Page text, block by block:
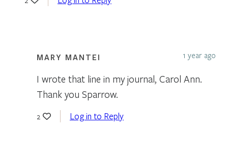
MARY MANTEI 1 year ago
I wrote that line in my journal, Carol Ann.
Thank you Sparrow.
2 Log in to Reply